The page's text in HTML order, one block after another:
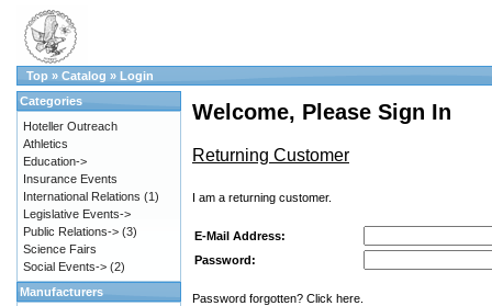
Top » Catalog » Login
Welcome, Please Sign In
Returning Customer
I am a returning customer.
E-Mail Address:
Password:
Password forgotten? Click here.
Categories
Hoteller Outreach
Athletics
Education->
Insurance Events
International Relations (1)
Legislative Events->
Public Relations-> (3)
Science Fairs
Social Events-> (2)
Manufacturers